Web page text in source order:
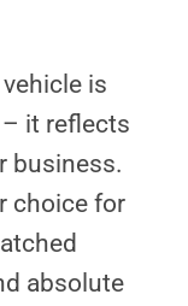
is
it reflects
business.
choice for
absolute